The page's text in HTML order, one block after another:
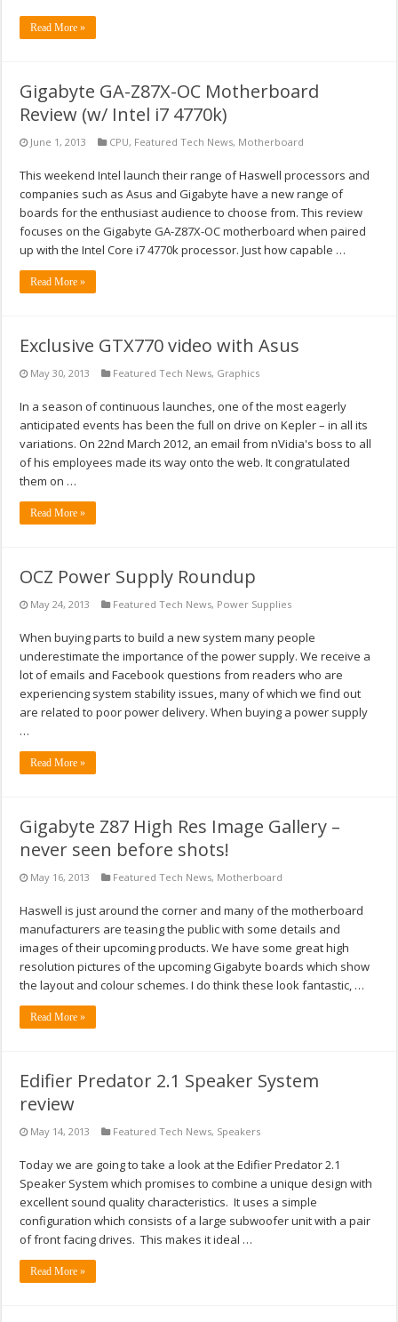
Read More »
Gigabyte GA-Z87X-OC Motherboard
Review (w/ Intel i7 4770k)
June 1, 2013 CPU, Featured Tech News, Motherboard
This weekend Intel launch their range of Haswell processors and
companies such as Asus and Gigabyte have a new range of
boards for the enthusiast audience to choose from. This review
focuses on the Gigabyte GA-Z87X-OC motherboard when paired
up with the Intel Core i7 4770k processor. Just how capable …
Read More »
Exclusive GTX770 video with Asus
May 30, 2013 Featured Tech News, Graphics
In a season of continuous launches, one of the most eagerly
anticipated events has been the full on drive on Kepler – in all its
variations. On 22nd March 2012, an email from nVidia's boss to all
of his employees made its way onto the web. It congratulated
them on …
Read More »
OCZ Power Supply Roundup
May 24, 2013 Featured Tech News, Power Supplies
When buying parts to build a new system many people
underestimate the importance of the power supply. We receive a
lot of emails and Facebook questions from readers who are
experiencing system stability issues, many of which we find out
are related to poor power delivery. When buying a power supply
…
Read More »
Gigabyte Z87 High Res Image Gallery –
never seen before shots!
May 16, 2013 Featured Tech News, Motherboard
Haswell is just around the corner and many of the motherboard
manufacturers are teasing the public with some details and
images of their upcoming products. We have some great high
resolution pictures of the upcoming Gigabyte boards which show
the layout and colour schemes. I do think these look fantastic, …
Read More »
Edifier Predator 2.1 Speaker System
review
May 14, 2013 Featured Tech News, Speakers
Today we are going to take a look at the Edifier Predator 2.1
Speaker System which promises to combine a unique design with
excellent sound quality characteristics. It uses a simple
configuration which consists of a large subwoofer unit with a pair
of front facing drives. This makes it ideal …
Read More »